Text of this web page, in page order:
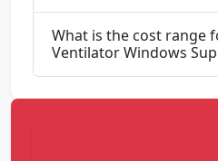
What is the cost range
Ventilator Windows